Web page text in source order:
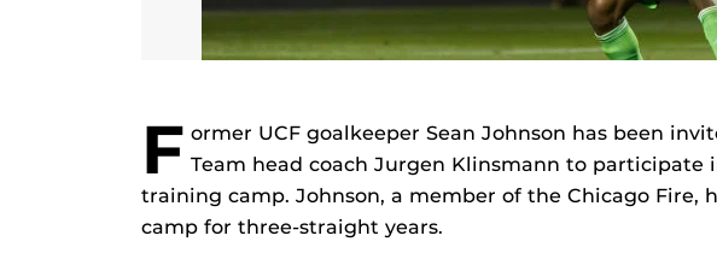
F ormer UCF goalkeeper Sean Johnson has been
Team head coach Jurgen Klinsmann to participate
training camp. Johnson, a member of the Chicago Fire,
camp for three-straight years.